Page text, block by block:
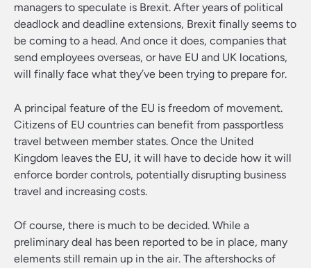
managers to speculate is Brexit. After years of political
deadlock and deadline extensions, Brexit finally seems to
be coming to a head. And once it does, companies that
send employees overseas, or have EU and UK locations,
will finally face what they’ve been trying to prepare for.
A principal feature of the EU is freedom of movement.
Citizens of EU countries can benefit from passportless
travel between member states. Once the United
Kingdom leaves the EU, it will have to decide how it will
enforce border controls, potentially disrupting business
travel and increasing costs.
Of course, there is much to be decided. While a
preliminary deal has been reported to be in place, many
elements still remain up in the air. The aftershocks of